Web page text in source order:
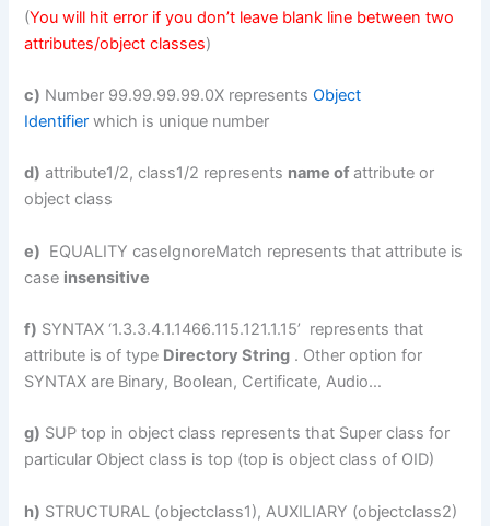
(You will hit error if you don’t leave blank line between two
attributes/object classes)
c) Number 99.99.99.99.0X representsObject
Identifier which is unique number
d) attribute1/2, class1/2 represents name ofattribute or
object class
e) EQUALITY caseIgnoreMatch represents that attribute is
case insensitive
f) SYNTAX ‘1.3.3.4.1.1466.115.121.1.15’ represents that
attribute is of type Directory String . Other option for
SYNTAX are Binary, Boolean, Certificate, Audio…
g) SUP top in object class represents that Super class for
particular Object class is top (top is object class of OID)
h) STRUCTURAL (objectclass1), AUXILIARY (objectclass2)